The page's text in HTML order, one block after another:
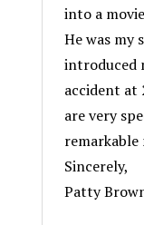
into a
He was my
introduced
accident at
are very
remarkable
Sincerely,
Patty